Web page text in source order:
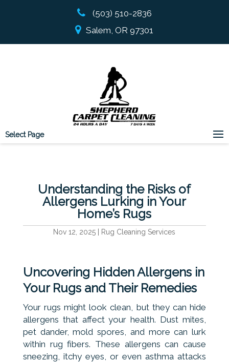
(503) 510-2836
Salem, OR 97301
Select Page
Understanding the Risks of
Allergens Lurking in Your
Home’s Rugs
Nov 12, 2025 Rug Cleaning Services
Uncovering Hidden Allergens in
Your Rugs and Their Remedies
Your rugs might look clean, but they can hide
allergens that affect your health. Dust mites,
pet dander, mold spores, and more can lurk
within rug fibers. These allergens can cause
sneezing, itchy eyes, or even asthma attacks